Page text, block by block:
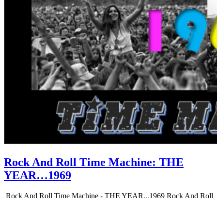
Rock And Roll Time Machine: THE
YEAR…1969
Rock And Roll Time Machine - THE YEAR...1969 Rock And Roll